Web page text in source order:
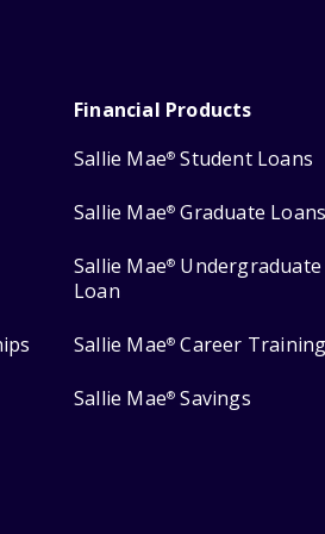
Financial Products
Sallie Mae® Student Loans
Sallie Mae® Graduate Loans
Sallie Mae®
Loan
Sallie Mae® Career
Sallie Mae® Savings